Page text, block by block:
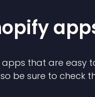
app
apps that are easy
be sure to check